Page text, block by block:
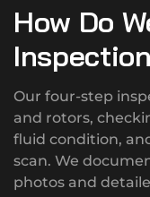
How Do
Our four-step
and rotors,
fluid condition,
scan. We
photos and